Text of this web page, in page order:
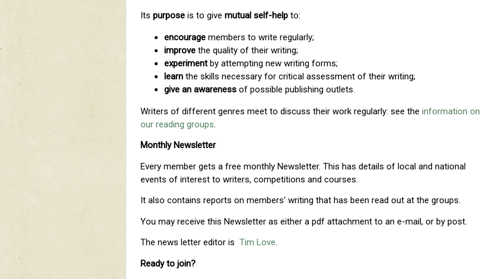
Its purpose is to give mutual self-help to:
encourage members to write regularly;
improve the quality of their writing;
experimentby attempting new writing forms;
learn the skills necessary for critical assessment of their writing;
give an awareness of possible publishing outlets.
Writers of different genres meet to discuss their work regularly: see the information on
our reading groups
Monthly Newsletter
Every member gets a free monthly Newsletter. This has details of local and national
events of interest to writers, competitions and courses.
It also contains reports on members' writing that has been read out at the groups.
You may receive this Newsletter as either a pdf attachment to an e-mail, or by post.
The news letter editor is Tim Love.
Ready to join?